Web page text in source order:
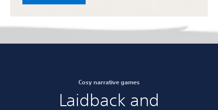
Cosy narrative games
Laidback and